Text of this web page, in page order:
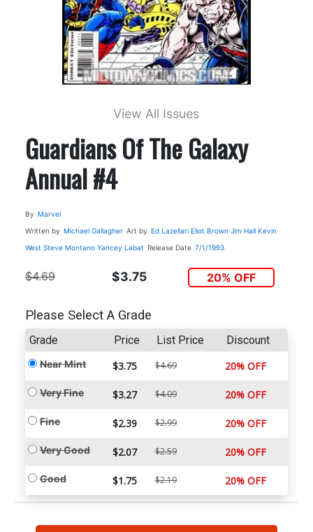
View All Issues
Guardians Of The Galaxy
Annual #4
By Marvel
Written by Michael Gallagher Art by Ed Lazellari Eliot Brown Jim Hall Kevin
West Steve Montano Yancey Labat Release Date 7/1/1993
$4.69 $3.75 20% OFF
Please Select A Grade
Grade Price List Price Discount
Near Mint $3.75 $4.69 20% OFF
Very Fine $3.27 $4.09 20% OFF
Fine $2.39 $2.99 20% OFF
Very Good $2.07 $2.59 20% OFF
Good $1.75 $2.19 20% OFF